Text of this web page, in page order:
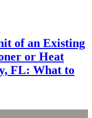
of an Existing
or Heat
FL: What to